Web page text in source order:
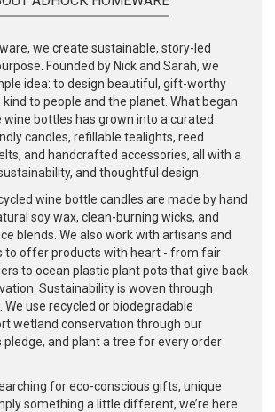
we create sustainable, story-led
Founded by Nick and Sarah, we
idea: to design beautiful, gift-worthy
to people and the planet. What began
wine bottles has grown into a curated
candles, refillable tealights, reed
and handcrafted accessories, all with a
and thoughtful design.
wine bottle candles are made by hand
soy wax, clean-burning wicks, and
blends. We also work with artisans and
to offer products with heart - from fair
to ocean plastic plant pots that give back
Sustainability is woven through
We use recycled or biodegradable
wetland conservation through our
pledge, and plant a tree for every order
for eco-conscious gifts, unique
something a little different, we’re here